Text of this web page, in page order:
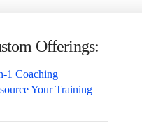
Offerings:
1 Coaching
Your Training